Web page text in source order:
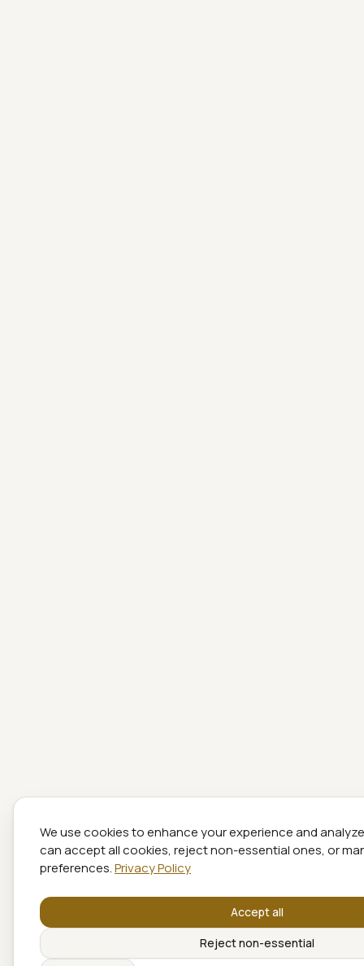
We use cookies to enhance your experience and
can accept all cookies, reject non-essential ones, or
preferences.Privacy Policy
Accept all
Reject non-essential